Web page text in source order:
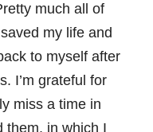
much all of
my life and
to myself after
I’m grateful for
miss a time in
them, in which I